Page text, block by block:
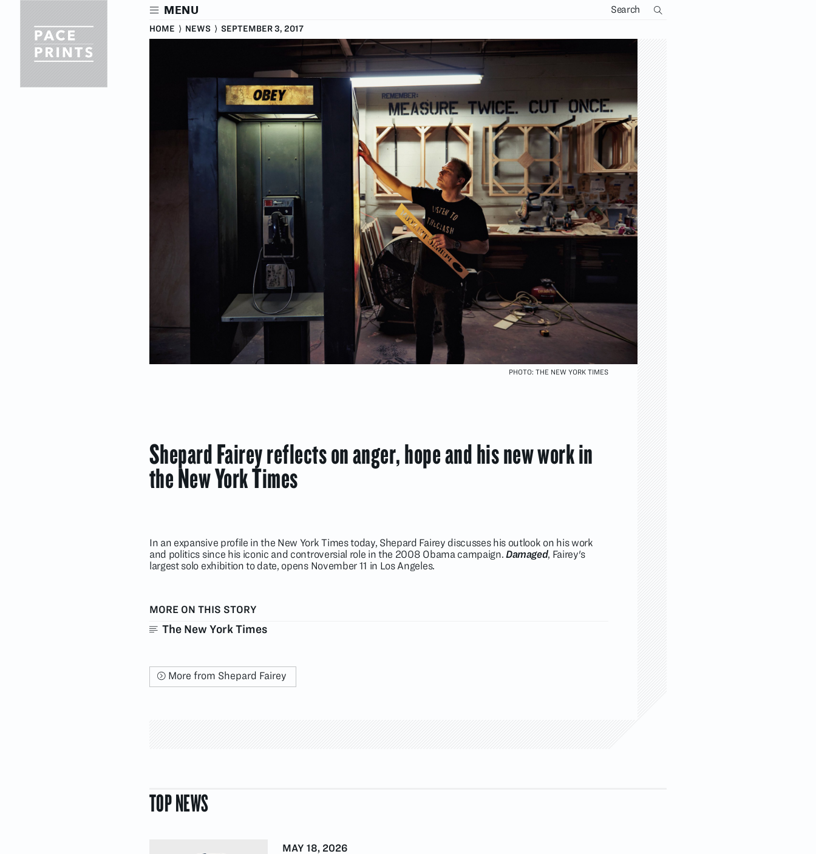
content
PHOTO: THE NEW YORK TIMES
Shepard Fairey reflects on anger, hope and his new work in
the New York Times
In an expansive profile in the New York Times today, Shepard Fairey discusses his outlook on his work
and politics since his iconic and controversial role in the 2008 Obama campaign. Damaged, Fairey's
largest solo exhibition to date, opens November 11 in Los Angeles.
MORE ON THIS STORY
The New York Times
More from Shepard Fairey
TOP NEWS
MAY 18, 2026
MENU
HOME ⟩ NEWS ⟩ SEPTEMBER 3, 2017